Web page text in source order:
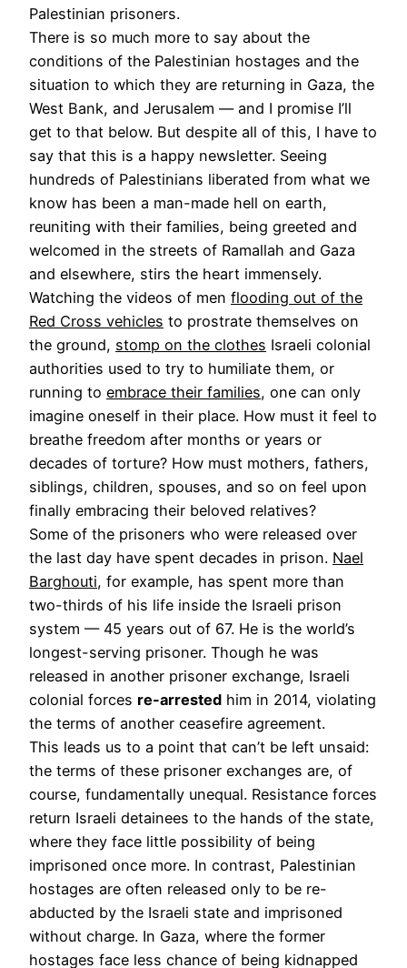
Palestinian prisoners.
There is so much more to say about the
conditions of the Palestinian hostages and the
situation to which they are returning in Gaza, the
West Bank, and Jerusalem — and I promise I’ll
get to that below. But despite all of this, I have to
say that this is a happy newsletter. Seeing
hundreds of Palestinians liberated from what we
know has been a man-made hell on earth,
reuniting with their families, being greeted and
welcomed in the streets of Ramallah and Gaza
and elsewhere, stirs the heart immensely.
Watching the videos of men flooding out of the
Red Cross vehicles to prostrate themselves on
the ground, stomp on the clothes Israeli colonial
authorities used to try to humiliate them, or
running to embrace their families, one can only
imagine oneself in their place. How must it feel to
breathe freedom after months or years or
decades of torture? How must mothers, fathers,
siblings, children, spouses, and so on feel upon
finally embracing their beloved relatives?
Some of the prisoners who were released over
the last day have spent decades in prison. Nael
Barghouti, for example, has spent more than
two-thirds of his life inside the Israeli prison
system — 45 years out of 67. He is the world’s
longest-serving prisoner. Though he was
released in another prisoner exchange, Israeli
colonial forces re-arrested him in 2014, violating
the terms of another ceasefire agreement.
This leads us to a point that can’t be left unsaid:
the terms of these prisoner exchanges are, of
course, fundamentally unequal. Resistance forces
return Israeli detainees to the hands of the state,
where they face little possibility of being
imprisoned once more. In contrast, Palestinian
hostages are often released only to be re-
abducted by the Israeli state and imprisoned
without charge. In Gaza, where the former
hostages face less chance of being kidnapped